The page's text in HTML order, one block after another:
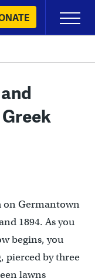
Primary
Menu
on Germantown
1894. As you
begins, you
pierced by three
lawns